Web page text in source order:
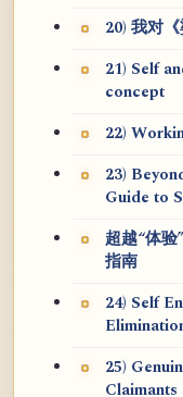
20) 我对
21) Self
concept
22)
23)
Guide to
超越“体
指南
24) Self
25)